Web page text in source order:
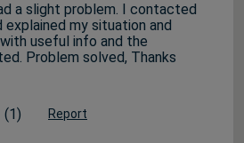
a slight problem. I contacted
explained my situation and
useful info and the
Problem solved, Thanks
(1) Report